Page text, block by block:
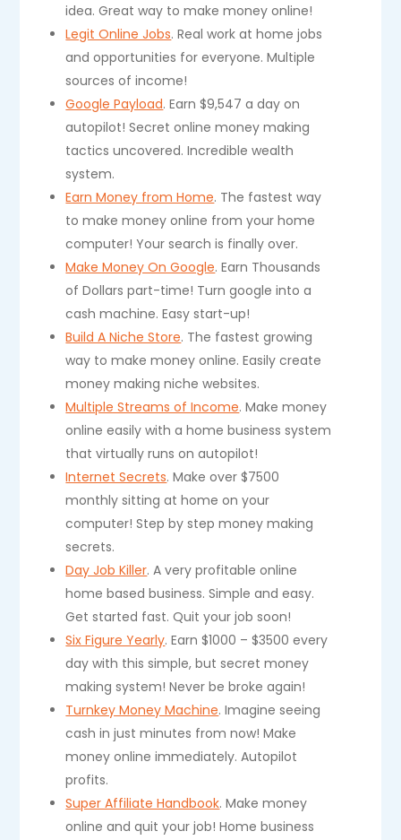
idea. Great way to make money online!
Legit Online Jobs. Real work at home jobs
and opportunities for everyone. Multiple
sources of income!
Google Payload. Earn $9,547 a day on
autopilot! Secret online money making
tactics uncovered. Incredible wealth
system.
Earn Money from Home. The fastest way
to make money online from your home
computer! Your search is finally over.
Make Money On Google. Earn Thousands
of Dollars part-time! Turn google into a
cash machine. Easy start-up!
Build A Niche Store. The fastest growing
way to make money online. Easily create
money making niche websites.
Multiple Streams of Income. Make money
online easily with a home business system
that virtually runs on autopilot!
Internet Secrets. Make over $7500
monthly sitting at home on your
computer! Step by step money making
secrets.
Day Job Killer. A very profitable online
home based business. Simple and easy.
Get started fast. Quit your job soon!
Six Figure Yearly. Earn $1000 – $3500 every
day with this simple, but secret money
making system! Never be broke again!
Turnkey Money Machine. Imagine seeing
cash in just minutes from now! Make
money online immediately. Autopilot
profits.
Super Affiliate Handbook. Make money
online and quit your job! Home business